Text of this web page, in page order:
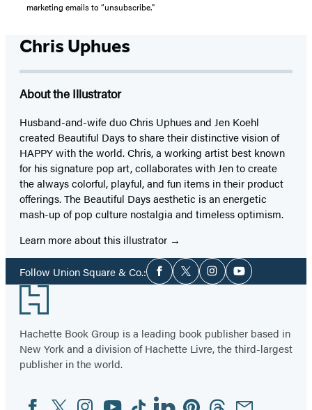
marketing emails to “unsubscribe."
Chris Uphues
About the Illustrator
Husband-and-wife duo Chris Uphues and Jen Koehl
created Beautiful Days to share their distinctive vision of
HAPPY with the world. Chris, a working artist best known
for his signature pop art, collaborates with Jen to create
the always colorful, playful, and fun items in their product
offerings. The Beautiful Days aesthetic is an energetic
mash-up of pop culture nostalgia and timeless optimism.
Learn more about this illustrator
Follow Union Square & Co.:Social
Media
Facebook
TwitterInstagramYouTube
Footer
Hachette Book Group is a leading book publisher based in
New York and a division of Hachette Livre, the third-largest
publisher in the world.
Social
FacebookTwitterInstagram
YouTubeTiktokLinkedinPinterestThreadsEmail